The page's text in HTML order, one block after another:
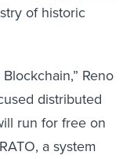
of historic
Reno
distributed
run for free on
a system